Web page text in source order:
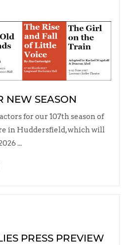
NEW SEASON
for our 107th season of
in Huddersfield, which will
...
PRESS PREVIEW